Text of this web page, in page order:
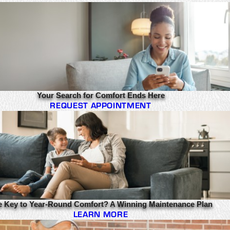
Your Search for Comfort Ends Here
REQUEST APPOINTMENT
Key to Year-Round Comfort? A Winning Maintenance Plan
LEARN MORE